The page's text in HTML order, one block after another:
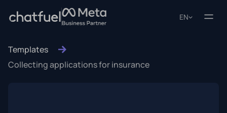
EN
Templates
Collecting applications for insurance